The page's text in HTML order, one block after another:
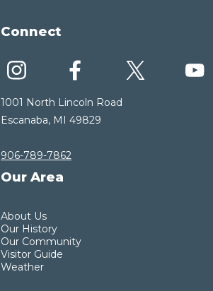
Connect
1001 North Lincoln Road
Escanaba, MI 49829
906-789-7862
Our Area
About Us
Our History
Our Community
Visitor Guide
Weather